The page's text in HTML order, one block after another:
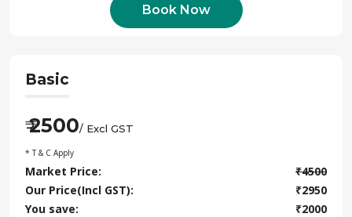
Book Now
Basic
₹2500/ Excl GST
* T & C Apply
Market Price: ₹4500
Our Price(Incl GST):
₹2950
You save:
₹2000